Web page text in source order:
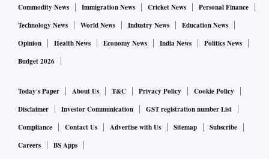
from 8 per cent in January. The six-month MCLR is now
8.40 per cent from 8.30 per cent earlier.
For one-year maturity, the new rate has been increased to
For two-year maturity, MCLR has been hiked to 8.60 per
cent from 8.50 per cent while three-year tenure has been
raised to 8.70 per cent from 8.60 per cent.
Commodity News
Immigration News Cricket News
Personal Finance
Technology News
World News Industry News
Education News
Opinion
Health News Economy News India News
Politics News
Budget 2026
Today's Paper About Us T&C Privacy Policy
Cookie Policy
Disclaimer
Investor Communication
GST registration number List
Compliance
Contact Us Advertise with Us Sitemap
Subscribe
Careers
BS Apps